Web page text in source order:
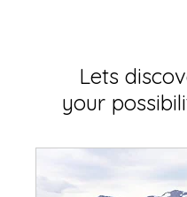
Lets
your